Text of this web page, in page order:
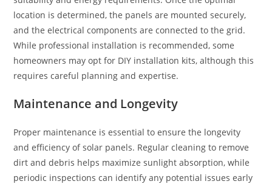
location is determined, the panels are mounted securely,
and the electrical components are connected to the grid.
While professional installation is recommended, some
homeowners may opt for DIY installation kits, although this
requires careful planning and expertise.
Maintenance and Longevity
Proper maintenance is essential to ensure the longevity
and efficiency of solar panels. Regular cleaning to remove
dirt and debris helps maximize sunlight absorption, while
periodic inspections can identify any potential issues early